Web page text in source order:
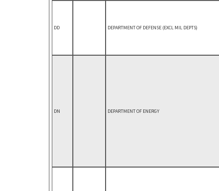
DD DEPARTMENT OF DEFENSE (EXCL MIL DEPTS)
DN DEPARTMENT OF ENERGY